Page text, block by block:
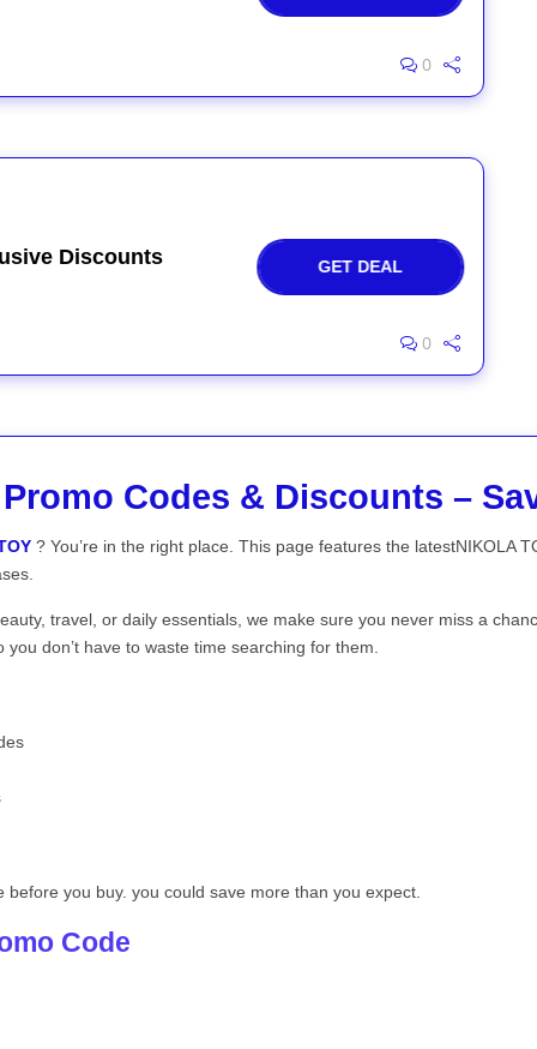
0
Discounts GET DEAL
0
Codes & Discounts –
? You’re in the right place. This page features the latestNIKOLA
travel, or daily essentials, we make sure you never miss a
don’t have to waste time searching for them.
you buy. you could save more than you expect.
Code